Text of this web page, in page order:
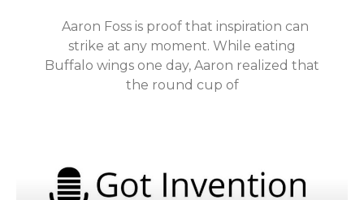
Aaron Foss is proof that inspiration can
strike at any moment. While eating
Buffalo wings one day, Aaron realized that
the round cup of